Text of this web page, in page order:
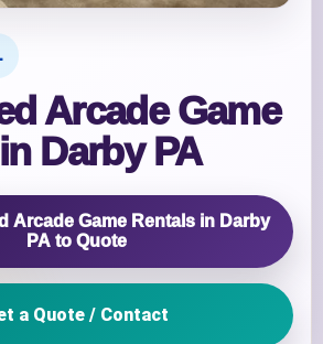
Arcade Game
Darby PA
Arcade Game Rentals in Darby
PA to Quote
a Quote / Contact